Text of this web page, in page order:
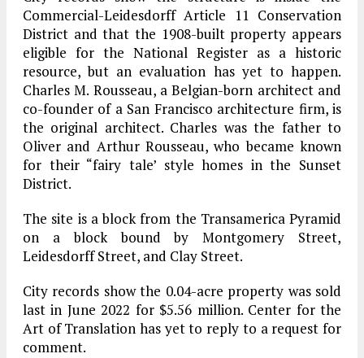
Commercial-Leidesdorff Article 11 Conservation
District and that the 1908-built property appears
eligible for the National Register as a historic
resource, but an evaluation has yet to happen.
Charles M. Rousseau, a Belgian-born architect and
co-founder of a San Francisco architecture firm, is
the original architect. Charles was the father to
Oliver and Arthur Rousseau, who became known
for their “fairy tale’ style homes in the Sunset
District.
The site is a block from the Transamerica Pyramid
on a block bound by Montgomery Street,
Leidesdorff Street, and Clay Street.
City records show the 0.04-acre property was sold
last in June 2022 for $5.56 million. Center for the
Art of Translation has yet to reply to a request for
comment.